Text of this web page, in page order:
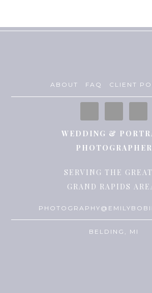
ABOUT FAQ CLIENT
WEDDING &
PHOTOGRAPHER
SERVING THE
GRAND RAPIDS
BELDING, MI